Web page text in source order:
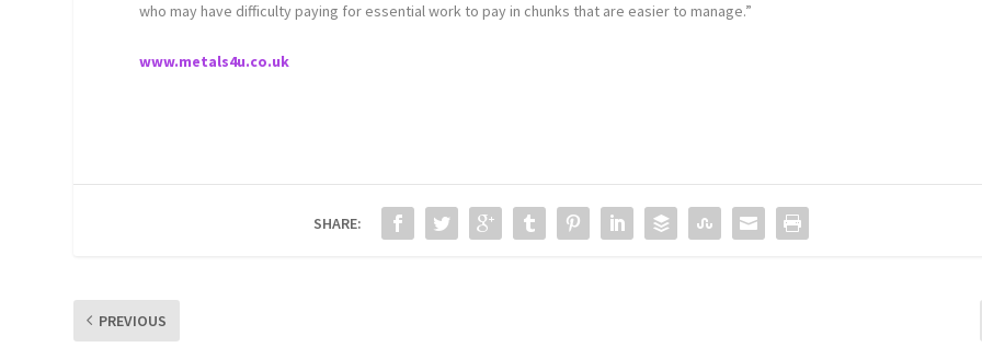
who may have difficulty paying for essential work to pay in chunks that are easier to manage.”
www.metals4u.co.uk
SHARE:
PREVIOUS